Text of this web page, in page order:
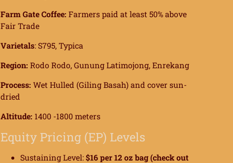
Farm Gate Coffee: Farmers paid at least 50% above
Fair Trade
Varietals: S795, Typica
Region: Rodo Rodo, Gunung Latimojong, Enrekang
Process: Wet Hulled (Giling Basah) and cover sun-
dried
Altitude: 1400 -1800 meters
Equity Pricing (EP) Levels
Sustaining Level:$16 per 12 oz bag (check out